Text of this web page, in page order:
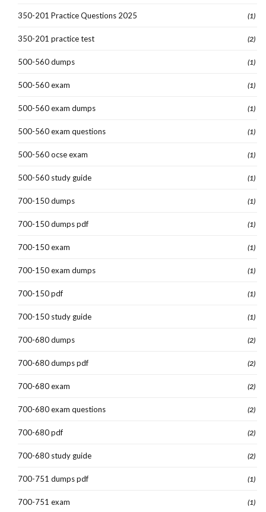
350-201 Practice Questions 2025 (1)
350-201 practice test (2)
500-560 dumps (1)
500-560 exam (1)
500-560 exam dumps (1)
500-560 exam questions (1)
500-560 ocse exam (1)
500-560 study guide (1)
700-150 dumps (1)
700-150 dumps pdf (1)
700-150 exam (1)
700-150 exam dumps (1)
700-150 pdf (1)
700-150 study guide (1)
700-680 dumps (2)
700-680 dumps pdf (2)
700-680 exam (2)
700-680 exam questions (2)
700-680 pdf (2)
700-680 study guide (2)
700-751 dumps pdf (1)
700-751 exam (1)